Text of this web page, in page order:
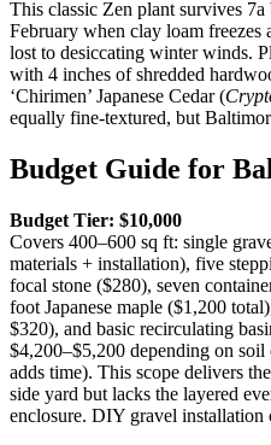
This classic Zen plant survives
February when clay loam freezes
lost to desiccating winter winds.
with 4 inches of shredded
‘Chirimen’ Japanese Cedar (
equally fine-textured, but
Budget Guide for
Budget Tier: $10,000
Covers 400–600 sq ft: single
materials + installation), five
focal stone ($280), seven
foot Japanese maple ($1,200
$320), and basic recirculating
$4,200–$5,200 depending on
adds time). This scope delivers
side yard but lacks the layered
enclosure. DIY gravel installation